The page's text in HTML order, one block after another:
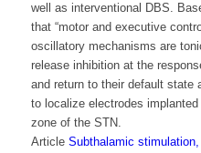
well as interventional DBS.
that “motor and executive
oscillatory mechanisms are
release inhibition at the
and return to their default state
to localize electrodes
zone of the STN.
Article Subthalamic